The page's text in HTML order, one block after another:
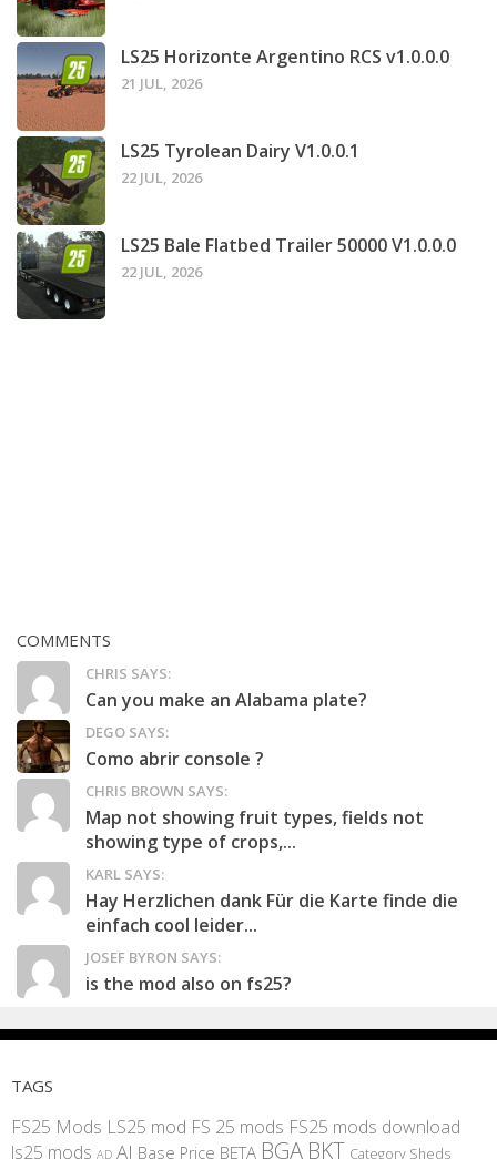
LS25 Horizonte Argentino RCS v1.0.0.0
21 JUL, 2026
LS25 Tyrolean Dairy V1.0.0.1
22 JUL, 2026
LS25 Bale Flatbed Trailer 50000 V1.0.0.0
22 JUL, 2026
COMMENTS
CHRIS SAYS:
Can you make an Alabama plate?
DEGO SAYS:
Como abrir console ?
CHRIS BROWN SAYS:
Map not showing fruit types, fields not
showing type of crops,...
KARL SAYS:
Hay Herzlichen dank Für die Karte finde die
einfach cool leider...
JOSEF BYRON SAYS:
is the mod also on fs25?
TAGS
FS25 Mods LS25 mod FS 25 mods FS25 mods download
ls25 mods AD AI Base Price BETA BGA BKT Category Sheds